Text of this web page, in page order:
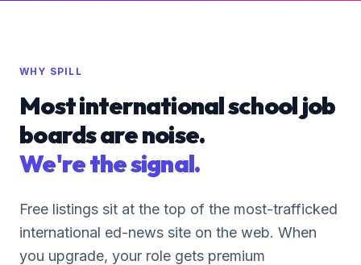
WHY SPILL
Most international school job
boards are noise.
We're the signal.
Free listings sit at the top of the most-trafficked
international ed-news site on the web. When
you upgrade, your role gets premium